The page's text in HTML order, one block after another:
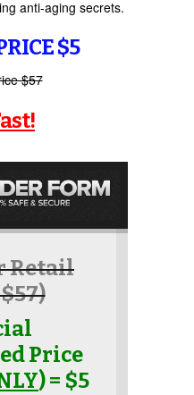
anti-aging secrets.
$5
$57
Retail
Price
) = $5